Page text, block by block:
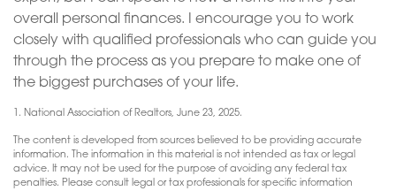
overall personal finances. I encourage you to work
closely with qualified professionals who can guide you
through the process as you prepare to make one of
the biggest purchases of your life.
1. National Association of Realtors, June 23, 2025.
The content is developed from sources believed to be providing accurate
information. The information in this material is not intended as tax or legal
advice. It may not be used for the purpose of avoiding any federal tax
penalties. Please consult legal or tax professionals for specific information